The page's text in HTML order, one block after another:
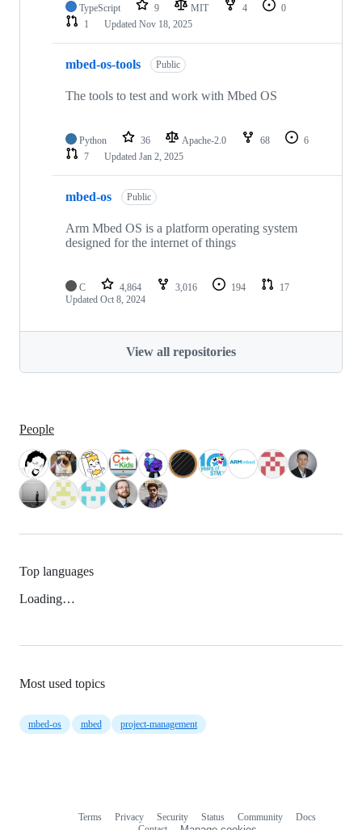
TypeScript 9 MIT 4
0
1
Updated Nov 18, 2025
mbed-os-tools Public
The tools to test and work with Mbed OS
Python 36 Apache-2.0 68
6
7
Updated Jan 2, 2025
mbed-os Public
Arm Mbed OS is a platform operating system
designed for the internet of things
C 4,864 3,016 194
17
Updated Oct 8, 2024
View all repositories
People
Top languages
Loading…
Most used topics
mbed-os mbed project-management
Terms Privacy Security Status Community
Docs